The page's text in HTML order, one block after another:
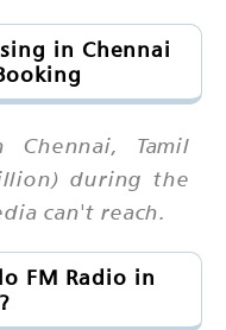
in Chennai
Chennai, Tamil
during the
can't reach.
FM Radio in